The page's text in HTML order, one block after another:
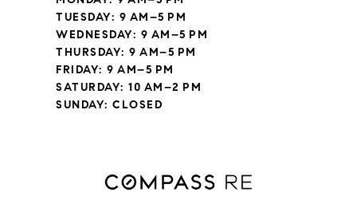
TUESDAY: 9 AM–5 PM
WEDNESDAY: 9 AM–5 PM
THURSDAY: 9 AM–5 PM
FRIDAY: 9 AM–5 PM
SATURDAY: 10 AM–2 PM
SUNDAY: CLOSED